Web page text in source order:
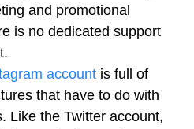
and promotional
is no dedicated support
account is full of
that have to do with
Like the Twitter account,